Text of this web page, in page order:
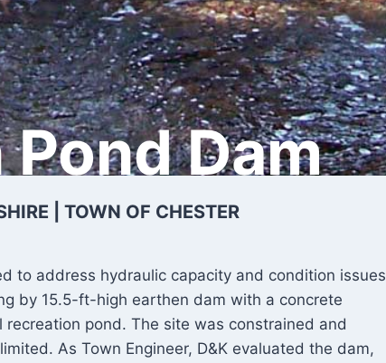
Dam
| TOWN OF CHESTER
to address hydraulic capacity and condition issues
by 15.5-ft-high earthen dam with a concrete
recreation pond. The site was constrained and
As Town Engineer, D&K evaluated the dam,